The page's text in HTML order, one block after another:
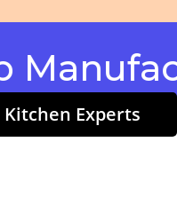
Experts